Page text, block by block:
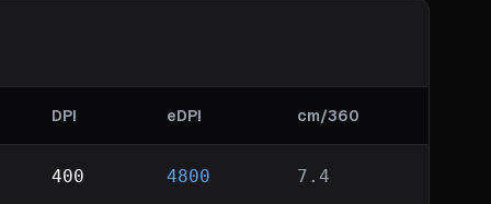
DPI eDPI cm/360
400 4800 7.4